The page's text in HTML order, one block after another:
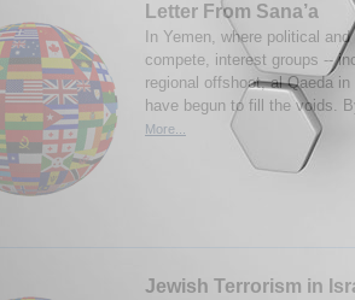
Letter From Sana’a
In Yemen, where political
compete, interest groups --
regional offshoot, al Qaeda
have begun to fill the voids.
More...
Jewish Terrorism in